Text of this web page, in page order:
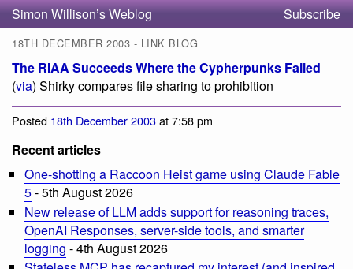
Simon Willison’s Weblog Subscribe
18TH DECEMBER 2003 - LINK BLOG
The RIAA Succeeds Where the Cypherpunks Failed
(via) Shirky compares file sharing to prohibition
Posted 18th December 2003at 7:58 pm
Recent articles
One-shotting a Raccoon Heist game using Claude Fable
5- 5th August 2026
New release of LLM adds support for reasoning traces,
OpenAI Responses, server-side tools, and smarter
logging - 4th August 2026